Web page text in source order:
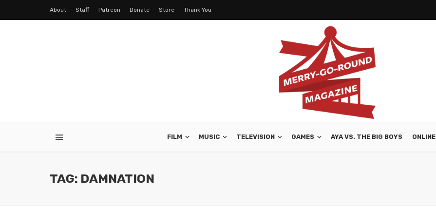
About Staff Patreon Donate Store Thank You
FILM MUSIC TELEVISION GAMES AYA VS. THE BIG BOYS ONLINE
TAG: DAMNATION